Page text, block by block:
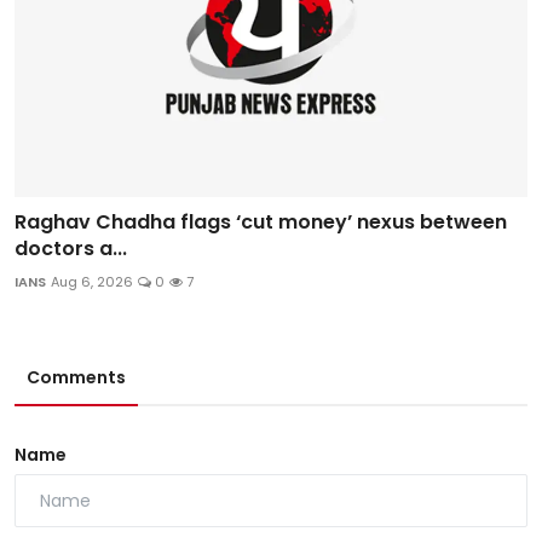
Raghav Chadha flags ‘cut money’ nexus between
doctors a...
IANS Aug 6, 2026 0 7
Comments
Name